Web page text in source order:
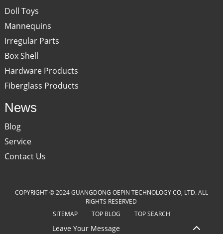
Doll Toys
Mannequins
Irregular Parts
Box Shell
Hardware Products
Fiberglass Products
News
Blog
Service
Contact Us
COPYRIGHT © 2024 GUANGDONG OEPIN TECHNOLOGY CO, LTD. ALL
RIGHTS RESERVED
SITEMAP
TOP BLOG TOP SEARCH
Leave Your Message